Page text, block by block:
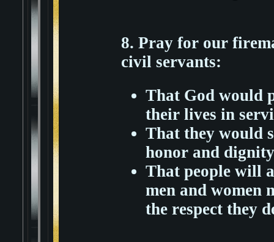
8. Pray for our
civil servants:
That God would
their lives in
That they would
honor and
That people will
men and women
the respect they